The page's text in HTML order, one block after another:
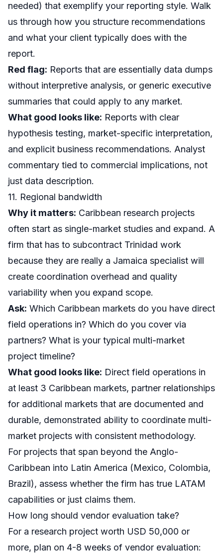
needed) that exemplify your reporting style. Walk
us through how you structure recommendations
and what your client typically does with the
report.
Red flag: Reports that are essentially data dumps
without interpretive analysis, or generic executive
summaries that could apply to any market.
What good looks like: Reports with clear
hypothesis testing, market-specific interpretation,
and explicit business recommendations. Analyst
commentary tied to commercial implications, not
just data description.
11. Regional bandwidth
Why it matters: Caribbean research projects
often start as single-market studies and expand. A
firm that has to subcontract Trinidad work
because they are really a Jamaica specialist will
create coordination overhead and quality
variability when you expand scope.
Ask: Which Caribbean markets do you have direct
field operations in? Which do you cover via
partners? What is your typical multi-market
project timeline?
What good looks like: Direct field operations in
at least 3 Caribbean markets, partner relationships
for additional markets that are documented and
durable, demonstrated ability to coordinate multi-
market projects with consistent methodology.
For projects that span beyond the Anglo-
Caribbean into Latin America (Mexico, Colombia,
Brazil), assess whether the firm has true LATAM
capabilities or just claims them.
How long should vendor evaluation take?
For a research project worth USD 50,000 or
more, plan on 4-8 weeks of vendor evaluation: